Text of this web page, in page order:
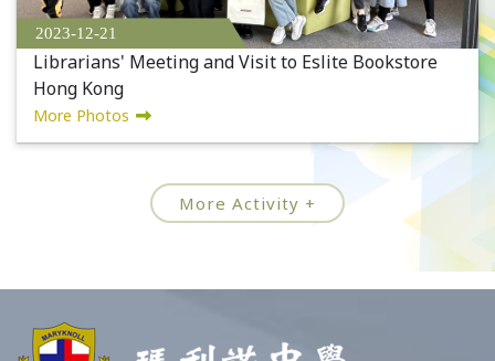
2023-12-21
Librarians' Meeting and Visit to Eslite Bookstore
Hong Kong
More Photos
More Activity +